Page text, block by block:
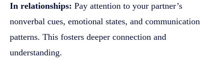
In relationships: Pay attention to your partner’s
nonverbal cues, emotional states, and communication
patterns. This fosters deeper connection and
understanding.